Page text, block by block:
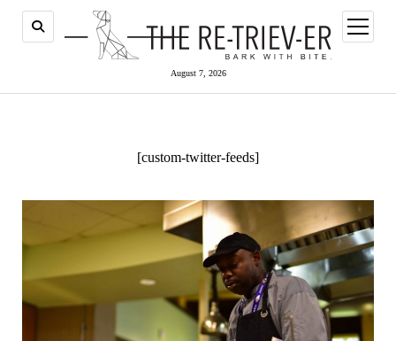
August 7, 2026
open
menu
[custom-twitter-feeds]